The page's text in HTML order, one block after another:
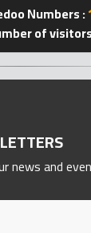
Numbers :
of
news and